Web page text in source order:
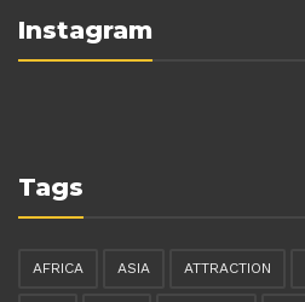
Instagram
Tags
AFRICA ASIA ATTRACTION